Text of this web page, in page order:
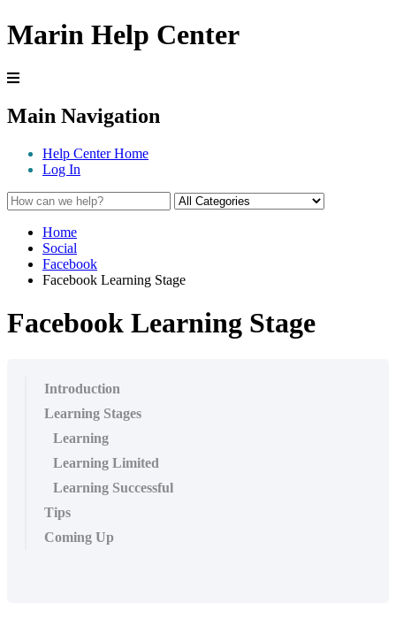
Marin Help Center
Main Navigation
Help Center Home
Log In
Home
Social
Facebook
Facebook Learning Stage
Facebook Learning Stage
Introduction
Learning Stages
Learning
Learning Limited
Learning Successful
Tips
Coming Up